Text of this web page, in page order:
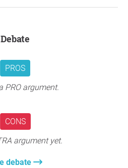
Debate
PROS
PRO argument.
CONS
argument yet.
debate